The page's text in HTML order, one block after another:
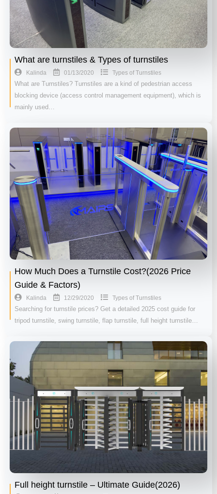
What are turnstiles & Types of turnstiles
Kalinda 01/13/2020 Types of Turnstiles
What are Turnstiles? Turnstiles are a kind of pedestrian access
blocking device (access control management equipment), which is
mainly used…
How Much Does a Turnstile Cost?(2026 Price
Guide & Factors)
Kalinda 12/29/2020 Types of Turnstiles
Searching for turnstile prices? Get a detailed 2025 cost guide for
tripod turnstile, swing turnstile, flap turnstile, full height turnstile…
Full height turnstile – Ultimate Guide(2026)